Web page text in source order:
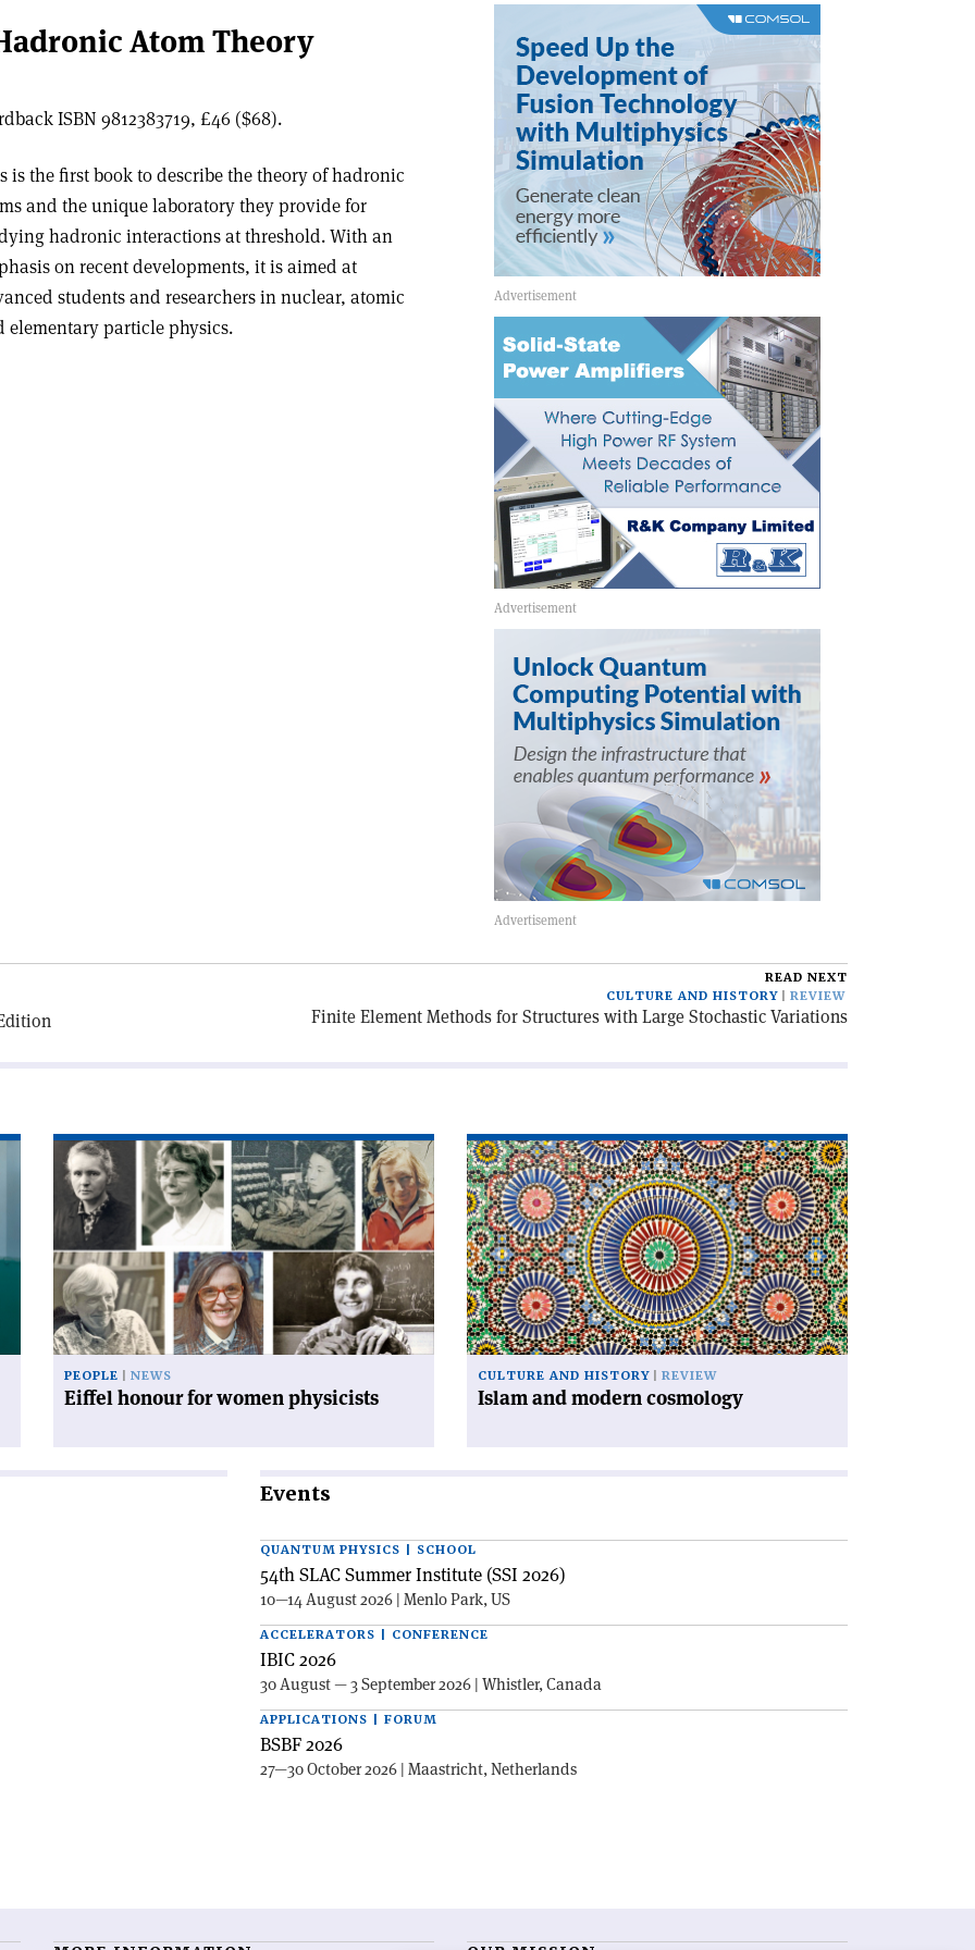
Atom Theory
ISBN 9812383719, £46 ($68).
is the first book to describe the theory of hadronic
and the unique laboratory they provide for
hadronic interactions at threshold. With an
on recent developments, it is aimed at
students and researchers in nuclear, atomic
elementary particle physics.
READ NEXT
CULTURE AND HISTORY
REVIEW
Finite Element Methods for Structures with Large Stochastic Variations
Read
article
'Eiffel
honour
women
physicists'
PEOPLE NEWS
Eiffel honour for women physicists
Read
article
'Islam
and
modern
cosmology'
CULTURE AND HISTORY REVIEW
Islam and modern cosmology
Events
QUANTUM PHYSICS | SCHOOL
54th SLAC Summer Institute (SSI 2026)
10—14 August 2026 | Menlo Park, US
ACCELERATORS | CONFERENCE
IBIC 2026
30 August — 3 September 2026 | Whistler, Canada
APPLICATIONS | FORUM
BSBF 2026
27—30 October 2026 | Maastricht, Netherlands